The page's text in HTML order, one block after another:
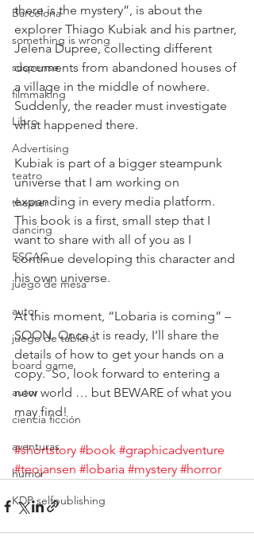
Barcelona
something is wrong
suspense
filmmaking
Libro
Advertising
teatro
theater
dancing
ESCAC
juego de mesa
autor
juego de tablero
board game
autor
ciencia ficción
aventuras
humor
KDP selfpublishing
there is the mystery”, is about the
explorer Thiago Kubiak and his partner,
Jelena Dupree, collecting different
documents from abandoned houses of
a village in the middle of nowhere.
Suddenly, the reader must investigate
what happened there.
Kubiak is part of a bigger steampunk
universe that I am working on
expanding in every media platform.
This book is a first, small step that I
want to share with all of you as I
continue developing this character and
his own universe.
At this moment, “Lobaria is coming” –
SOON. Once it is ready, I’ll share the
details of how to get your hands on a
copy.  So, look forward to entering a
new world … but BEWARE of what you
may find!
#shortstory #book #graphicadventure
#teojansen #lobaria #mystery #horror